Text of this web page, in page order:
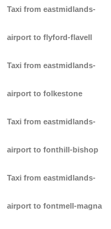
Taxi from eastmidlands-
airport to flyford-flavell
Taxi from eastmidlands-
airport to folkestone
Taxi from eastmidlands-
airport to fonthill-bishop
Taxi from eastmidlands-
airport to fontmell-magna